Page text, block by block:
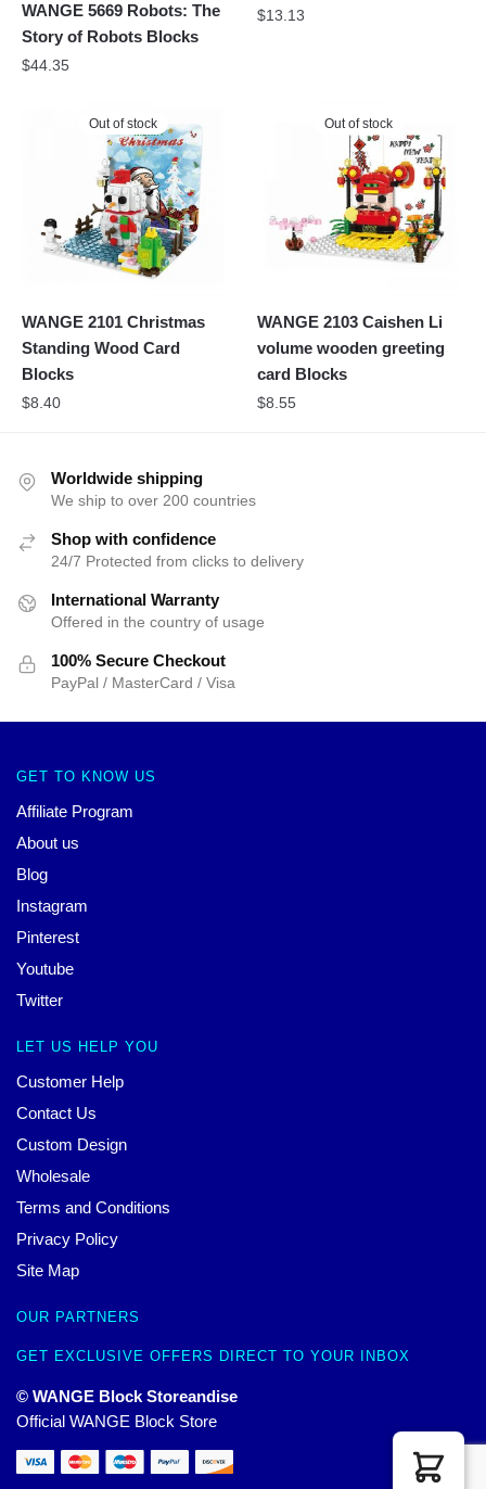
WANGE 5669 Robots: The
Story of Robots Blocks
$44.35
$13.13
Out of stock
WANGE 2101 Christmas
Standing Wood Card
Blocks
$8.40
Out of stock
WANGE 2103 Caishen Li
volume wooden greeting
card Blocks
$8.55
Worldwide shipping
We ship to over 200 countries
Shop with confidence
24/7 Protected from clicks to delivery
International Warranty
Offered in the country of usage
100% Secure Checkout
PayPal / MasterCard / Visa
GET TO KNOW US
Affiliate Program
About us
Blog
Instagram
Pinterest
Youtube
Twitter
LET US HELP YOU
Customer Help
Contact Us
Custom Design
Wholesale
Terms and Conditions
Privacy Policy
Site Map
OUR PARTNERS
GET EXCLUSIVE OFFERS DIRECT TO YOUR INBOX
© WANGE Block Storeandise
Official WANGE Block Store